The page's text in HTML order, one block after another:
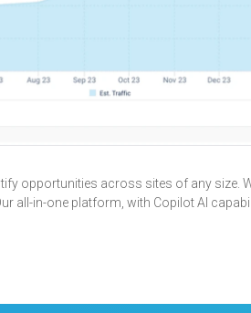
opportunities across sites of any
all-in-one platform, with Copilot AI